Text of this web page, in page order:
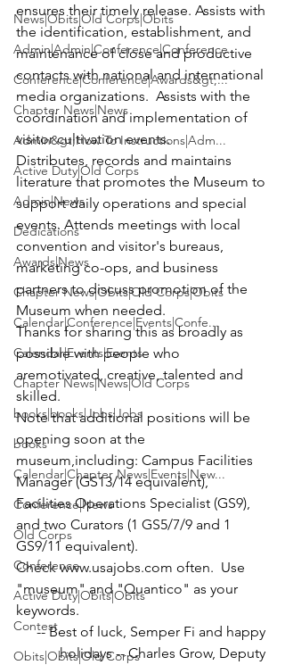
News|Obits|Old Corps|Obits
Admin|Admin|Conference|Conference
Conference|Conference|Awards&gt;...
Chapter News|News
Admin&gt;How To Instructions|Adm...
Active Duty|Old Corps
Admin|News
Dedications
Awards|News
Chapter News|Obits|Old Corps|Obits
Calendar|Conference|Events|Confe...
Calendar|Events|Events
Chapter News|News|Old Corps
books|books|Jobs|Jobs
books
Calendar|Chapter News|Events|New...
Conference|News
Old Corps
Conference
Active Duty|Obits|Obits
Contest
Obits|Obits|Old Corps
ensures their timely release. Assists with
the identification, establishment, and
maintenance of close and productive
contacts with national and international
media organizations.  Assists with the
coordination and implementation of
visitor cultivation events.
Distributes, records and maintains
literature that promotes the Museum to
support daily operations and special
events. Attends meetings with local
convention and visitor's bureaus,
marketing co-ops, and business
partners to discuss promotion of the
Museum when needed.
Thanks for sharing this as broadly as
possible with people who
aremotivated, creative, talented and
skilled.
Note that additional positions will be
opening soon at the
museum,including: Campus Facilities
Manager (GS13/14 equivalent),
Facilities Operations Specialist (GS9),
and two Curators (1 GS5/7/9 and 1
GS9/11 equivalent).
Check www.usajobs.com often.  Use
"museum" and "Quantico" as your
keywords.
-- Best of luck, Semper Fi and happy
holidays -- Charles Grow, Deputy